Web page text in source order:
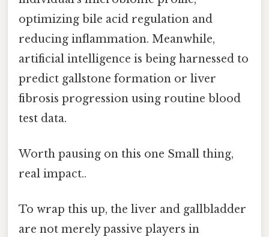
optimizing bile acid regulation and
reducing inflammation. Meanwhile,
artificial intelligence is being harnessed to
predict gallstone formation or liver
fibrosis progression using routine blood
test data.
Worth pausing on this one Small thing,
real impact..
To wrap this up, the liver and gallbladder
are not merely passive players in